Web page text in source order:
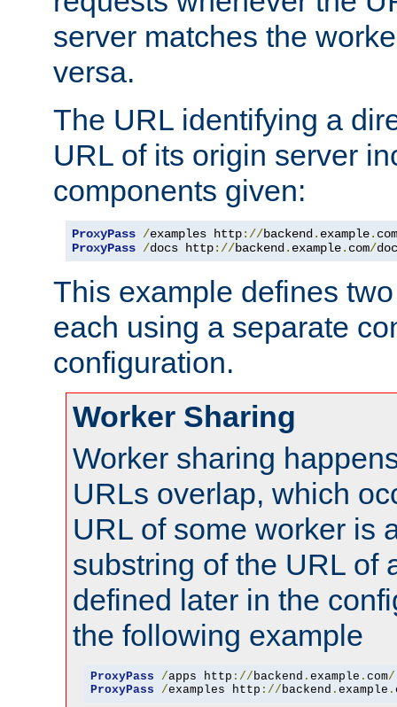
server matches the
versa.
The URL identifying a
URL of its origin server
components given:
ProxyPass /examples http://backend . example. com
ProxyPass /docs http://backend . example. com/
This example defines
each using a separate
configuration.
Worker Sharing
Worker sharing
URLs overlap, which
URL of some worker is
substring of the URL of
defined later in the
the following example
ProxyPass /apps http ://backend . example . com/
ProxyPass
/examples http ://backend . example .